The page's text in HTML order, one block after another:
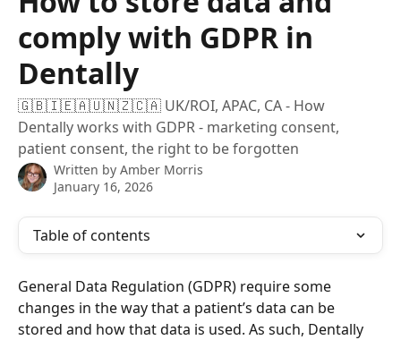
comply with GDPR in
Dentally
🇬🇧🇮🇪🇦🇺🇳🇿🇨🇦 UK/ROI, APAC, CA - How
Dentally works with GDPR - marketing consent,
patient consent, the right to be forgotten
Written by Amber Morris
January 16, 2026
Table of contents
General Data Regulation (GDPR) require some
changes in the way that a patient’s data can be
stored and how that data is used. As such, Dentally